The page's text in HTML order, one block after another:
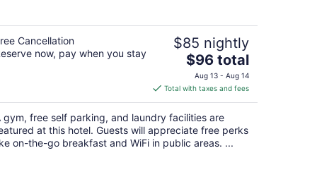
Cancellation
now, pay when you stay
$85 nightly
The
price
is
$96
total
per
night
$96 total
Aug 13 - Aug 14
Total with taxes and fees
gym, free self parking, and laundry facilities are
at this hotel. Guests will appreciate free perks
on-the-go breakfast and WiFi in public areas. ...